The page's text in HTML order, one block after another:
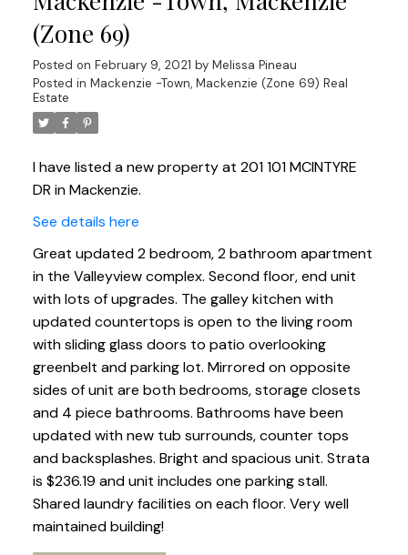
(Zone 69)
Posted on February 9, 2021 by Melissa Pineau
Posted in Mackenzie -Town, Mackenzie (Zone 69) Real
Estate
I have listed a new property at 201 101 MCINTYRE
DR in Mackenzie.
See details here
Great updated 2 bedroom, 2 bathroom apartment
in the Valleyview complex. Second floor, end unit
with lots of upgrades. The galley kitchen with
updated countertops is open to the living room
with sliding glass doors to patio overlooking
greenbelt and parking lot. Mirrored on opposite
sides of unit are both bedrooms, storage closets
and 4 piece bathrooms. Bathrooms have been
updated with new tub surrounds, counter tops
and backsplashes. Bright and spacious unit. Strata
is $236.19 and unit includes one parking stall.
Shared laundry facilities on each floor. Very well
maintained building!